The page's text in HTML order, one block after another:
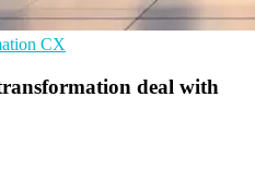
CX
deal with